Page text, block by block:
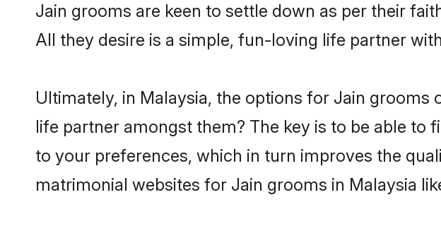
Jain grooms are keen to settle down as per their
All they desire is a simple, fun-loving life partner
Ultimately, in Malaysia, the options for Jain
life partner amongst them? The key is to be able
to your preferences, which in turn improves the
matrimonial websites for Jain grooms in Malaysia